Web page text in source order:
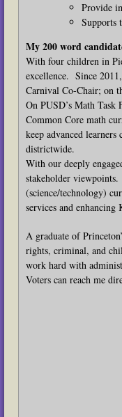
Provide
Supports
My 200 word
With four children in
excellence. Since
Carnival Co-Chair; on
On PUSD’s Math
Common Core math
keep advanced
districtwide.
With our deeply
stakeholder
(science/technology)
services and
A graduate of
rights, criminal, and
work hard with
Voters can reach me